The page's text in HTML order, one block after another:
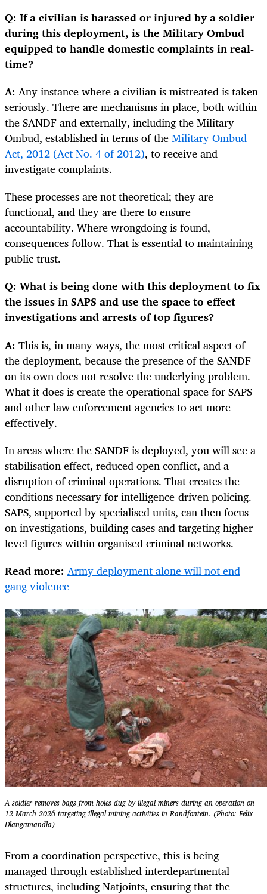
Q: If a civilian is harassed or injured by a soldier
during this deployment, is the Military Ombud
equipped to handle domestic complaints in real-
time?
A: Any instance where a civilian is mistreated is taken
seriously. There are mechanisms in place, both within
the SANDF and externally, including the Military
Ombud, established in terms of theMilitary Ombud
Act, 2012 (Act No. 4 of 2012), to receive and
investigate complaints.
These processes are not theoretical; they are
functional, and they are there to ensure
accountability. Where wrongdoing is found,
consequences follow. That is essential to maintaining
public trust.
Q: What is being done with this deployment to fix
the issues in SAPS and use the space to effect
investigations and arrests of top figures?
A: This is, in many ways, the most critical aspect of
the deployment, because the presence of the SANDF
on its own does not resolve the underlying problem.
What it does is create the operational space for SAPS
and other law enforcement agencies to act more
effectively.
In areas where the SANDF is deployed, you will see a
stabilisation effect, reduced open conflict, and a
disruption of criminal operations. That creates the
conditions necessary for intelligence-driven policing.
SAPS, supported by specialised units, can then focus
on investigations, building cases and targeting higher-
level figures within organised criminal networks.
Read more: Army deployment alone will not end
gang violence
A soldier removes bags from holes dug by illegal miners during an operation on
12 March 2026 targeting illegal mining activities in Randfontein. (Photo: Felix
Dlangamandla)
From a coordination perspective, this is being
managed through established interdepartmental
structures, including Natjoints, ensuring that the